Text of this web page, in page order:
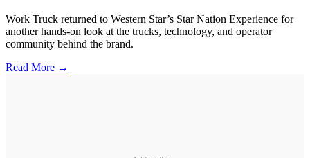
Work Truck returned to Western Star’s Star Nation Experience for
another hands-on look at the trucks, technology, and operator
community behind the brand.
Read More →